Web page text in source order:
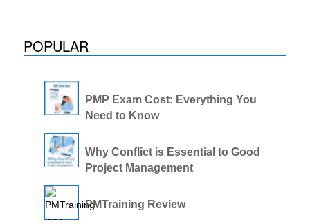
POPULAR
PMP Exam Cost: Everything You
Need to Know
Why Conflict is Essential to Good
Project Management
PMTraining Review